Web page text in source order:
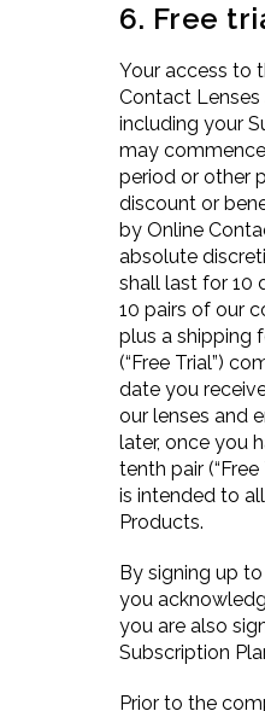
6. Free
Your access to
Contact Lenses
including your
may
period or other
discount or
by Online
absolute
shall last for 10
10 pairs of our
plus a shipping
(“Free Trial”)
date you
our lenses and
later, once you
tenth pair (“Free
is intended to
Products.
By signing up to
you
you are also
Subscription
Prior to the